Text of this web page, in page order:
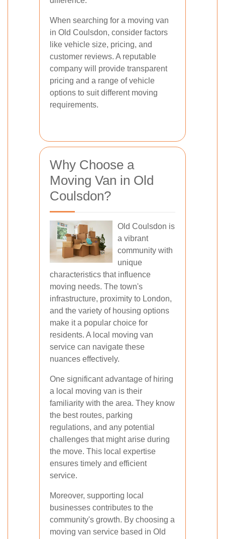
When searching for a moving van
in Old Coulsdon, consider factors
like vehicle size, pricing, and
customer reviews. A reputable
company will provide transparent
pricing and a range of vehicle
options to suit different moving
requirements.
Why Choose a
Moving Van in Old
Coulsdon?
Old Coulsdon is
a vibrant
community with
unique
characteristics that influence
moving needs. The town's
infrastructure, proximity to London,
and the variety of housing options
make it a popular choice for
residents. A local moving van
service can navigate these
nuances effectively.
One significant advantage of hiring
a local moving van is their
familiarity with the area. They know
the best routes, parking
regulations, and any potential
challenges that might arise during
the move. This local expertise
ensures timely and efficient
service.
Moreover, supporting local
businesses contributes to the
community's growth. By choosing a
moving van service based in Old